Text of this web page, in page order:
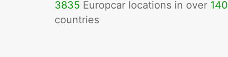
3835 Europcar locations in over 140
countries